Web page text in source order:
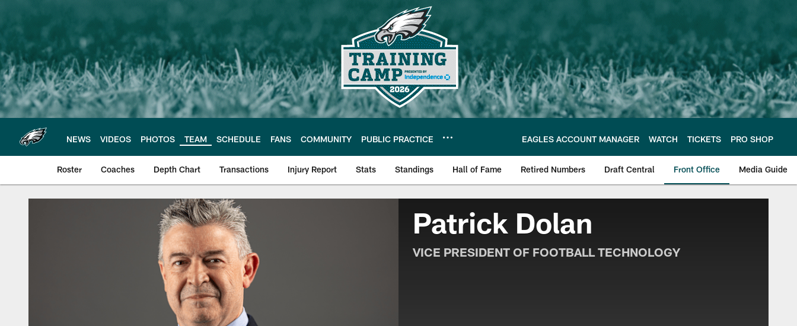
to
main
content
NEWS VIDEOS PHOTOS TEAM SCHEDULE FANS COMMUNITY PUBLIC PRACTICE EAGLES ACCOUNT MANAGER WATCH TICKETS PRO SHOP
Roster Coaches Depth Chart Transactions Injury Report Stats Standings Hall of Fame Retired Numbers Draft Central Front Office Media Guide
Philadelphia Eagles | Official Site of the Philadelphia Eagles
Patrick Dolan
VICE PRESIDENT OF FOOTBALL TECHNOLOGY